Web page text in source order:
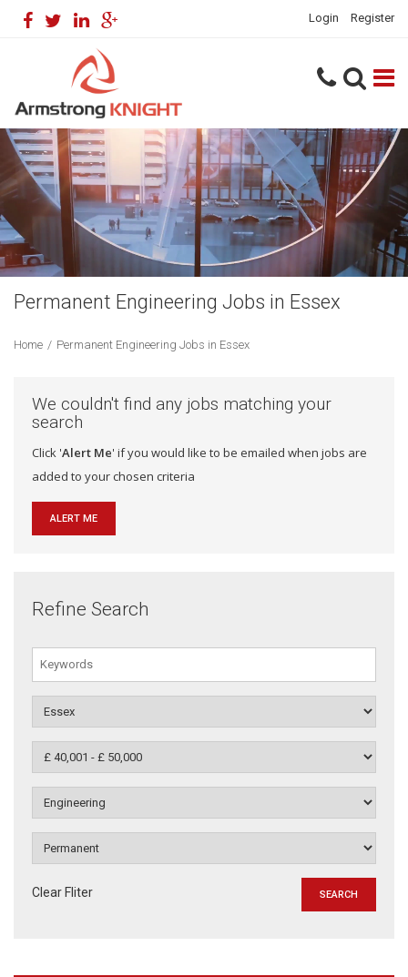
Login Register
Permanent Engineering Jobs in Essex
Home / Permanent Engineering Jobs in Essex
We couldn't find any jobs matching your
search
Click 'Alert Me' if you would like to be emailed when jobs are
added to your chosen criteria
ALERT ME
Refine Search
Clear Fliter